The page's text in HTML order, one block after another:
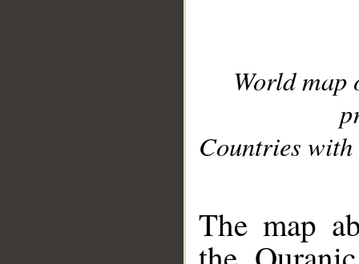
World
Countries with
The map